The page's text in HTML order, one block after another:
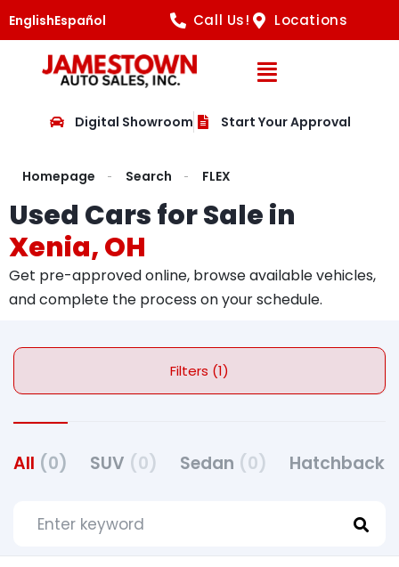
EnglishEspañol Call Us! Locations
Open
Digital Showroom Start Your Approval
Homepage Search FLEX
Used Cars for Sale in
Xenia, OH
Get pre-approved online, browse available vehicles,
and complete the process on your schedule.
Filters (1)
All (0) SUV (0) Sedan (0) Hatchback